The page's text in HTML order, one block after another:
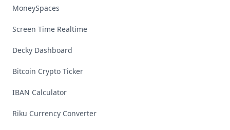
MoneySpaces
Screen Time Realtime
Decky Dashboard
Bitcoin Crypto Ticker
IBAN Calculator
Riku Currency Converter